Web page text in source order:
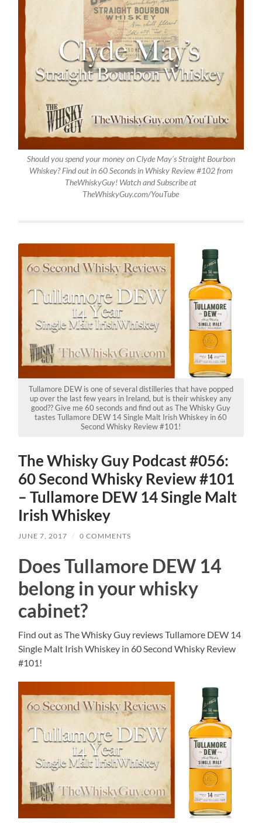
Should you spend your money on Clyde May’s Straight Bourbon
Whiskey? Find out in 60 Seconds in Whisky Review #102 from
TheWhiskyGuy! Watch and Subscribe at
TheWhiskyGuy.com/YouTube
Tullamore DEW is one of several distilleries that have popped
up over the last few years in Ireland, but is their whiskey any
good?? Give me 60 seconds and find out as The Whisky Guy
tastes Tullamore DEW 14 Single Malt Irish Whiskey in 60
Second Whisky Review #101!
The Whisky Guy Podcast #056:
60 Second Whisky Review #101
– Tullamore DEW 14 Single Malt
Irish Whiskey
JUNE 7, 2017 / 0 COMMENTS
Does Tullamore DEW 14
belong in your whisky
cabinet?
Find out as The Whisky Guy reviews Tullamore DEW 14
Single Malt Irish Whiskey in 60 Second Whisky Review
#101!